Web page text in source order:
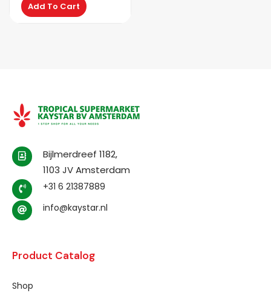
Add To Cart
Bijlmerdreef 1182,
1103 JV Amsterdam
+31 6 21387889
info@kaystar.nl
Product Catalog
Shop